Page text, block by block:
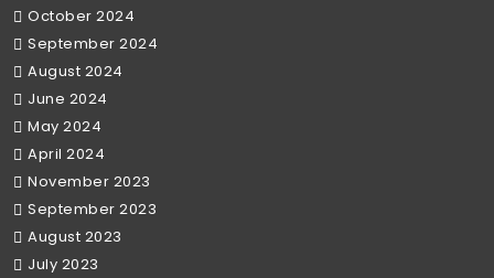
October 2024
September 2024
August 2024
June 2024
May 2024
April 2024
November 2023
September 2023
August 2023
July 2023